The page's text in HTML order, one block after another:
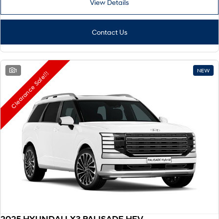
Remarkable is just the start. Drive Best Small SUV under $50k.
PALISADE
Do Big Things.
SUVs & People Movers
VENUE
Fits in anywhere. Stands out
everywhere.
More dynamic than ever.
SANTA FE
Ever driven a family car like this?
PALISADE
Do Big Things.
INSTER
All-in on a new chapter.
IONIQ 5 N
View Details
Contact Us
1 NEW
Clearance Sale!!!